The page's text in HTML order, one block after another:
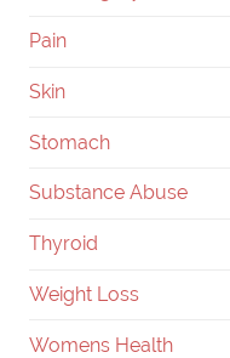
Pain
Skin
Stomach
Substance Abuse
Thyroid
Weight Loss
Womens Health